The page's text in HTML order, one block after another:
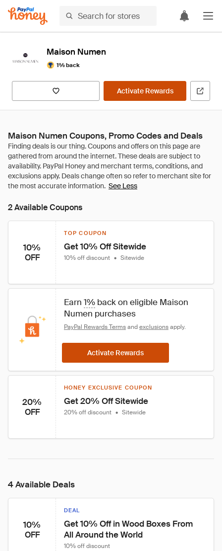
Maison Numen
1% back
Activate Rewards
Maison Numen Coupons, Promo Codes and Deals
See Less
2 Available Coupons
10%
OFF
TOP COUPON
Get 10% Off Sitewide
10% off discount • Sitewide
Earn 1% back on eligible Maison
Numen purchases
PayPal Rewards Terms and exclusions apply.
Activate Rewards
20%
OFF
HONEY EXCLUSIVE COUPON
Get 20% Off Sitewide
20% off discount • Sitewide
4 Available Deals
10%
OFF
DEAL
Get 10% Off in Wood Boxes From
All Around the World
10% off discount